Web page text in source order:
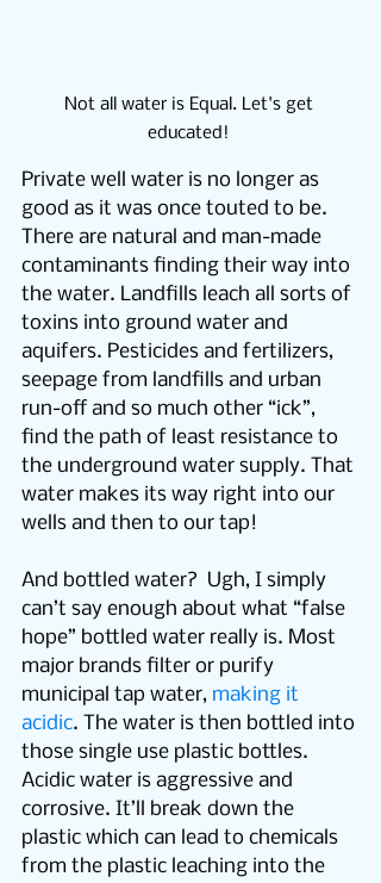
Not all water is Equal. Let's get
educated!
Private well water is no longer as
good as it was once touted to be.
There are natural and man-made
contaminants finding their way into
the water. Landfills leach all sorts of
toxins into ground water and
aquifers. Pesticides and fertilizers,
seepage from landfills and urban
run-off and so much other “ick”,
find the path of least resistance to
the underground water supply. That
water makes its way right into our
wells and then to our tap!
And bottled water?  Ugh, I simply
can’t say enough about what “false
hope” bottled water really is. Most
major brands filter or purify
municipal tap water, making it
acidic. The water is then bottled into
those single use plastic bottles.
Acidic water is aggressive and
corrosive. It’ll break down the
plastic which can lead to chemicals
from the plastic leaching into the